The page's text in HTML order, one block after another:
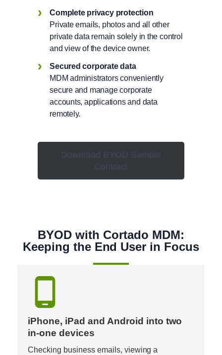
Complete privacy protection
Private emails, photos and all other
private data remain solely in the control
and view of the device owner.
Secured corporate data
MDM administrators conveniently
secure and manage corporate
accounts, applications and data
remotely.
Download BYOD Sample
Contract
BYOD with Cortado MDM:
Keeping the End User in Focus
phone_android
iPhone, iPad and Android into two
in-one devices
Checking business emails, viewing a